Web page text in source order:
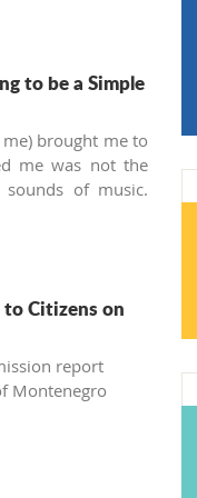
to be a Simple
brought me to
me was not the
of music.
they are real
fuzzy curls into a
years in
wanted to know
to Citizens on
report
Montenegro